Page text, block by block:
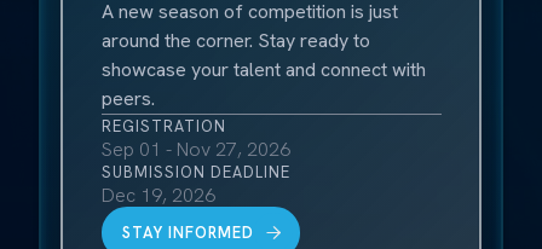
A new season of competition is just
around the corner. Stay ready to
showcase your talent and connect with
peers.
REGISTRATION
Sep 01 - Nov 27, 2026
SUBMISSION DEADLINE
Dec 19, 2026
STAY INFORMED